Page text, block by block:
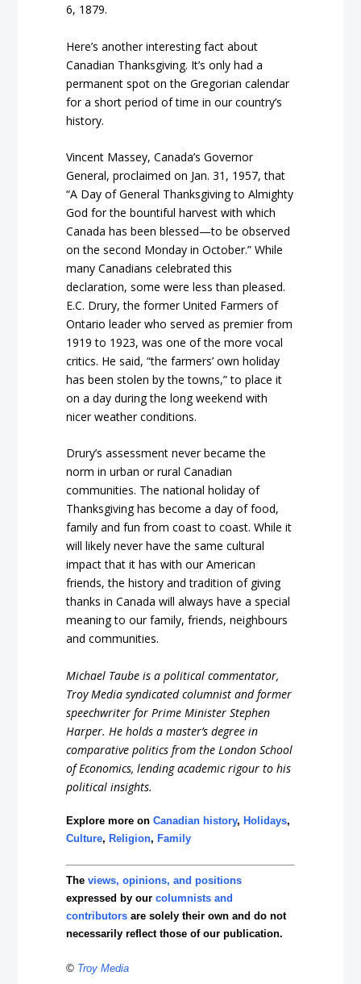
6, 1879.
Here’s another interesting fact about
Canadian Thanksgiving. It’s only had a
permanent spot on the Gregorian calendar
for a short period of time in our country’s
history.
Vincent Massey, Canada’s Governor
General, proclaimed on Jan. 31, 1957, that
“A Day of General Thanksgiving to Almighty
God for the bountiful harvest with which
Canada has been blessed—to be observed
on the second Monday in October.” While
many Canadians celebrated this
declaration, some were less than pleased.
E.C. Drury, the former United Farmers of
Ontario leader who served as premier from
1919 to 1923, was one of the more vocal
critics. He said, “the farmers’ own holiday
has been stolen by the towns,” to place it
on a day during the long weekend with
nicer weather conditions.
Drury’s assessment never became the
norm in urban or rural Canadian
communities. The national holiday of
Thanksgiving has become a day of food,
family and fun from coast to coast. While it
will likely never have the same cultural
impact that it has with our American
friends, the history and tradition of giving
thanks in Canada will always have a special
meaning to our family, friends, neighbours
and communities.
Michael Taube is a political commentator,
Troy Media syndicated columnist and former
speechwriter for Prime Minister Stephen
Harper. He holds a master’s degree in
comparative politics from the London School
of Economics, lending academic rigour to his
political insights.
Explore more onCanadian history, Holidays,
Culture, Religion, Family
Theviews, opinions, and positions
expressed by ourcolumnists and
contributors are solely their own and do not
necessarily reflect those of our publication.
© Troy Media